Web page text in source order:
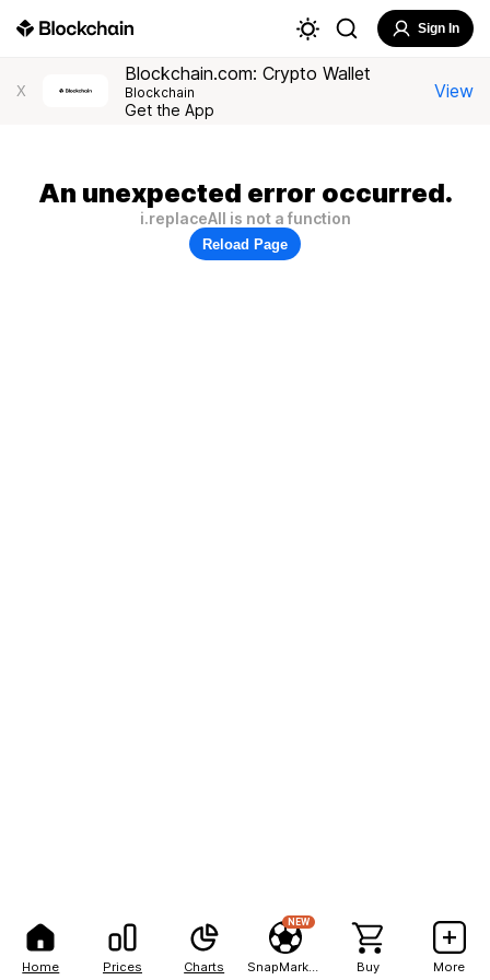
Home Prices Charts
NEW
Buy More
Sign In
X
Blockchain.com: Crypto Wallet
Blockchain
Get the App
View
An unexpected error occurred.
i.replaceAll is not a function
Reload Page